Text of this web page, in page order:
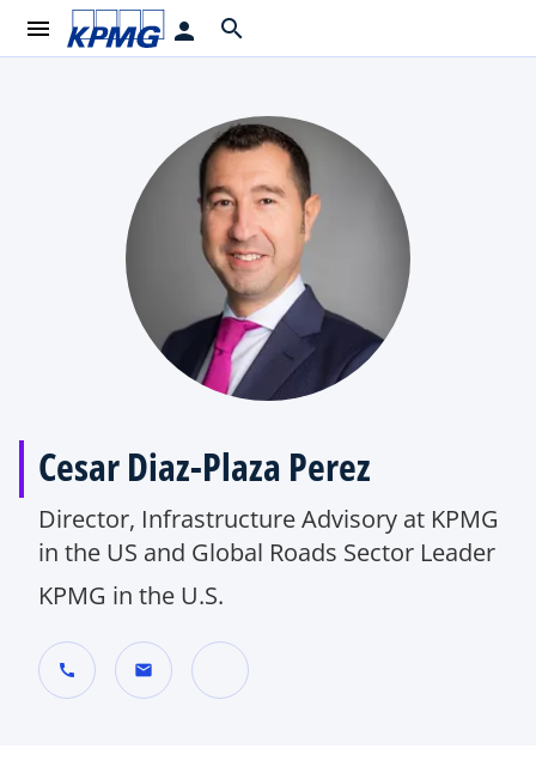
menu person search
Cesar Diaz-Plaza Perez
Director, Infrastructure Advisory at KPMG
in the US and Global Roads Sector Leader
KPMG in the U.S.
call mail